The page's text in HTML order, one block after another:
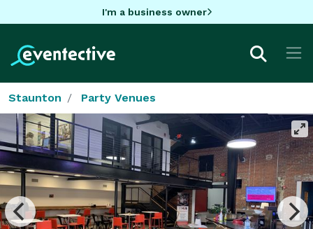
I'm a business owner
Staunton Party Venues